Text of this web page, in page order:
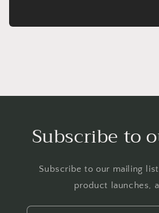
Subscribe to
Subscribe to our mailing
product launches,